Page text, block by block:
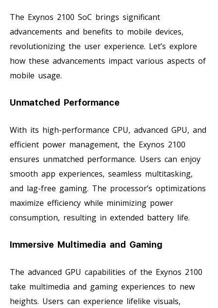
The Exynos 2100 SoC brings significant
advancements and benefits to mobile devices,
revolutionizing the user experience. Let’s explore
how these advancements impact various aspects of
mobile usage.
Unmatched Performance
With its high-performance CPU, advanced GPU, and
efficient power management, the Exynos 2100
ensures unmatched performance. Users can enjoy
smooth app experiences, seamless multitasking,
and lag-free gaming. The processor’s optimizations
maximize efficiency while minimizing power
consumption, resulting in extended battery life.
Immersive Multimedia and Gaming
The advanced GPU capabilities of the Exynos 2100
take multimedia and gaming experiences to new
heights. Users can experience lifelike visuals,